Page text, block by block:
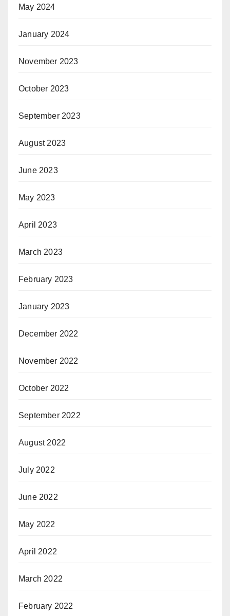
May 2024
January 2024
November 2023
October 2023
September 2023
August 2023
June 2023
May 2023
April 2023
March 2023
February 2023
January 2023
December 2022
November 2022
October 2022
September 2022
August 2022
July 2022
June 2022
May 2022
April 2022
March 2022
February 2022